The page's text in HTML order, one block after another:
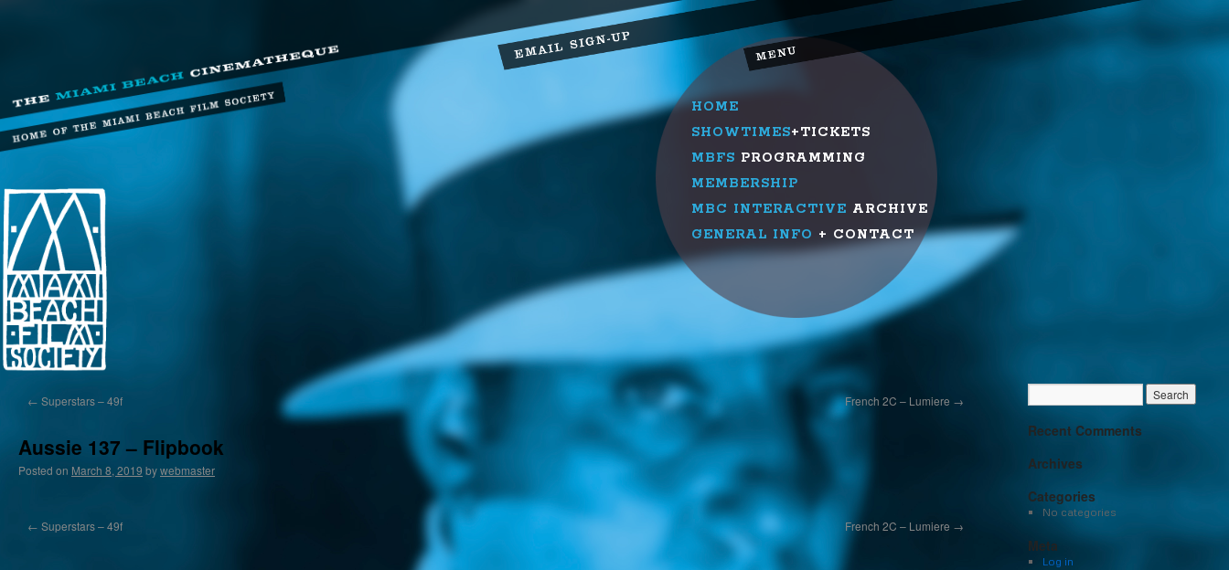
HOME
SHOWTIMES+TICKETS
MBFS PROGRAMMING
MEMBERSHIP
MBC INTERACTIVE ARCHIVE
GENERAL INFO + CONTACT
← Superstars – 49f French 2C – Lumiere →
Aussie 137 – Flipbook
Posted on March 8, 2019 bywebmaster
← Superstars – 49f French 2C – Lumiere →
Recent Comments
Archives
Categories
No categories
Meta
Log in